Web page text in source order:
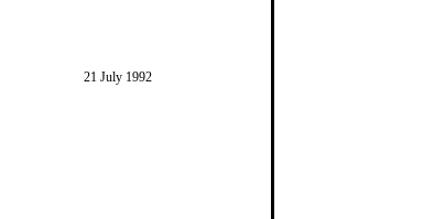
21 July 1992